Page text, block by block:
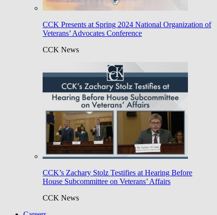
CCK Presents at Spring 2024 National Organization of
Veterans’ Advocates Conference
CCK News
CCK’s Zachary Stolz Testifies at Hearing Before
House Subcommittee on Veterans’ Affairs
CCK News